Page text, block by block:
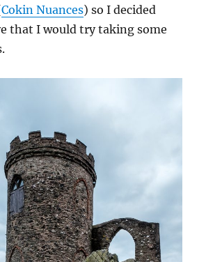
Cokin Nuances) so I decided
that I would try taking some